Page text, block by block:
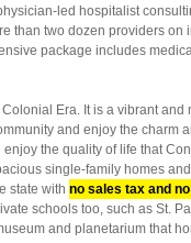
led hospitalist
than two dozen providers on
package includes
Era. It is a vibrant and
and enjoy the charm
the quality of life that
single-family homes
state with no sales tax and
schools too, such as St.
and planetarium that